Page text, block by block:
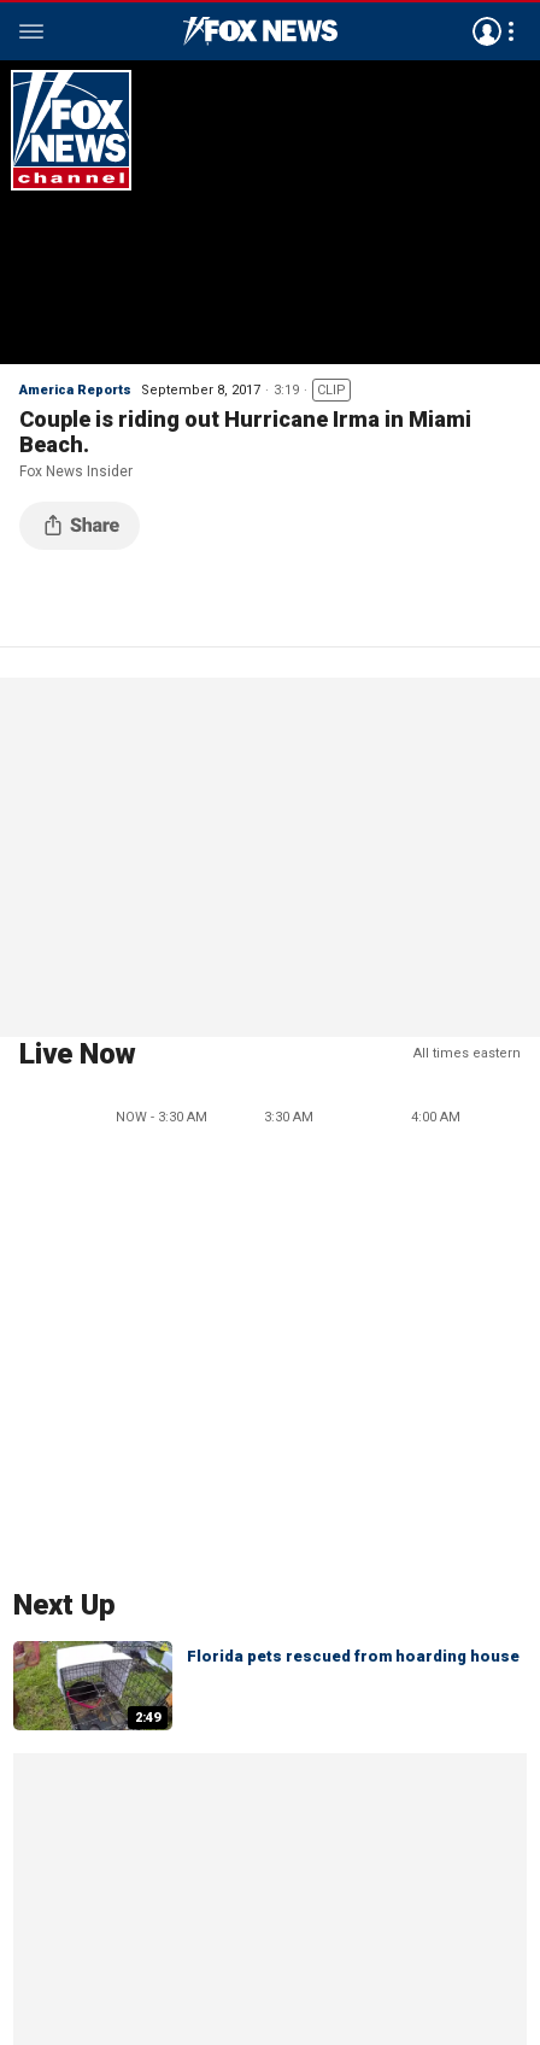
America Reports September 8, 2017 3:19 CLIP
Couple is riding out Hurricane Irma in Miami
Beach.
Fox News Insider
Live Now All times eastern
NOW - 3:30 AM 3:30 AM 4:00 AM
Next Up
2:49
Florida pets rescued from hoarding house